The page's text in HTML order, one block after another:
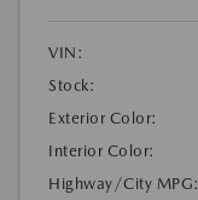
VIN:
Stock:
Exterior Color:
Interior Color:
Highway/City MPG: